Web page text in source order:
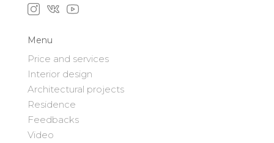
Menu
Price and services
Interior design
Architectural projects
Residence
Feedbacks
Video